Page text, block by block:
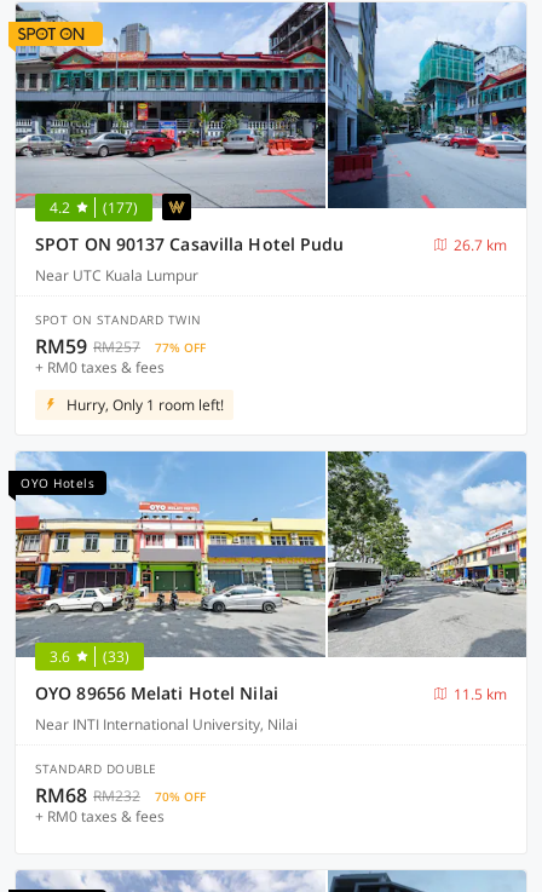
4.2 (177)
SPOT ON 90137 Casavilla Hotel Pudu
26.7 km
Near UTC Kuala Lumpur
SPOT ON STANDARD TWIN
RM59 RM257 77% OFF
+ RM0 taxes & fees
Hurry, Only 1 room left!
OYO Hotels
3.6 (33)
OYO 89656 Melati Hotel Nilai
11.5 km
Near INTI International University, Nilai
STANDARD DOUBLE
RM68 RM232 70% OFF
+ RM0 taxes & fees